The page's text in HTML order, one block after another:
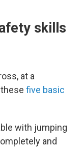
skills
at a
five basic
with jumping
and